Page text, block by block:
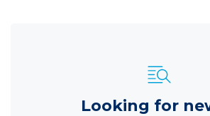
Looking for